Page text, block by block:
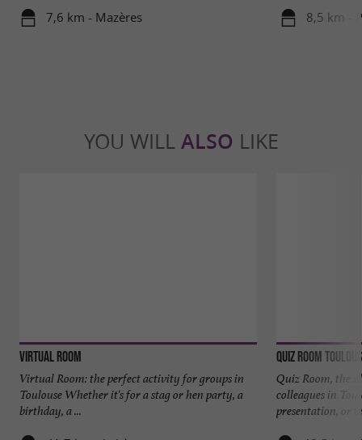
7,6 km - Mazères 8,5 km -
YOU WILL ALSO LIKE
VIRTUAL ROOM
Virtual Room: the perfect activity for groups in
Toulouse Whether it's for a stag or hen party, a
birthday, a ...
Quiz Room
Quiz Room, the
colleagues in
presentation, or